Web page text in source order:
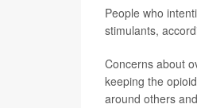
People who
stimulants,
Concerns about
keeping the
around others